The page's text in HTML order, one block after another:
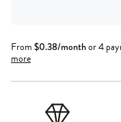
From $0.38/monthor 4
more